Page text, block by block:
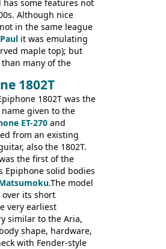
has some features not
Although nice
in the same league
it was emulating
maple top); but
many of the
the Shaftesbury
hardware, a solid
back, Maxon brand
inlaid neck and
1802T
1802T was the
given to the
ET-270 and
from an existing
also the 1802T.
the first of the
Epiphone solid bodies
.The model
over its short
very earliest
similar to the Aria,
shape, hardware,
with Fender-style